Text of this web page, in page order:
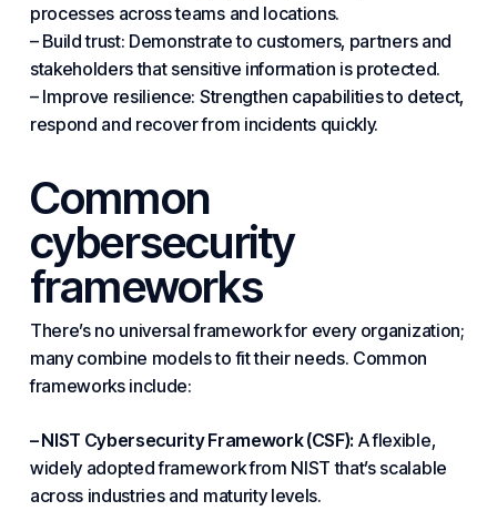
processes across teams and locations.
– Build trust: Demonstrate to customers, partners and
stakeholders that sensitive information is protected.
– Improve resilience: Strengthen capabilities to detect,
respond and recover from incidents quickly.
Common
cybersecurity
frameworks
There’s no universal framework for every organization;
many combine models to fit their needs. Common
frameworks include:
– NIST Cybersecurity Framework (CSF): A flexible,
widely adopted framework from NIST that’s scalable
across industriesand maturity levels.